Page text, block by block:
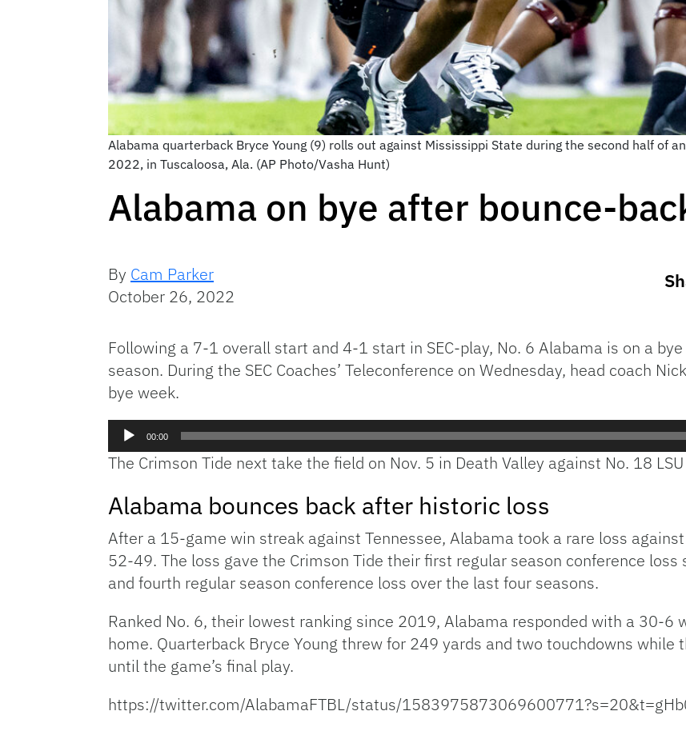
Alabama quarterback Bryce Young (9) rolls out against Mississippi State during the second half of
2022, in Tuscaloosa, Ala. (AP Photo/Vasha Hunt)
Alabama on bye after bounce-
By Cam Parker
October 26, 2022
Following a 7-1 overall start and 4-1 start in SEC-play, No. 6 Alabama is on a
season. During the SEC Coaches’ Teleconference on Wednesday, head coach
bye week.
Audio
Player
00:00
The Crimson Tide next take the field on Nov. 5 in Death Valley against No. 18
Alabama bounces back after historic loss
After a 15-game win streak against Tennessee, Alabama took a rare loss
52-49. The loss gave the Crimson Tide their first regular season conference
and fourth regular season conference loss over the last four seasons.
Ranked No. 6, their lowest ranking since 2019, Alabama responded with a 30-6
home. Quarterback Bryce Young threw for 249 yards and two touchdowns while
until the game’s final play.
https://twitter.com/AlabamaFTBL/status/